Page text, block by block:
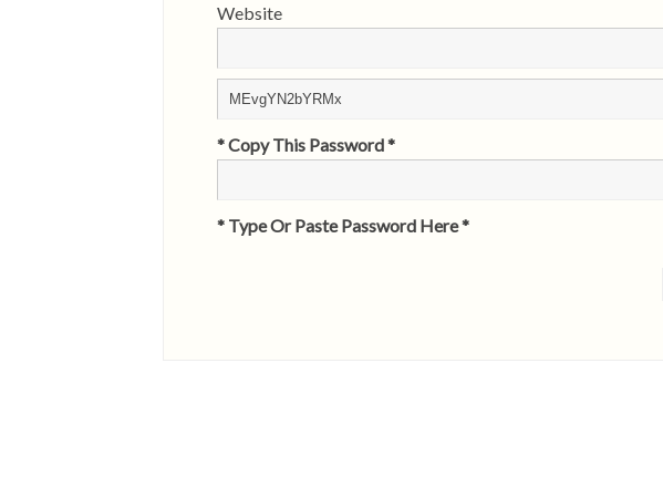
Website
* Copy This Password *
* Type Or Paste Password Here *